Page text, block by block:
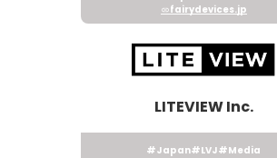
fairydevices.jp
LITEVIEW Inc.
#Japan#LVJ#Media